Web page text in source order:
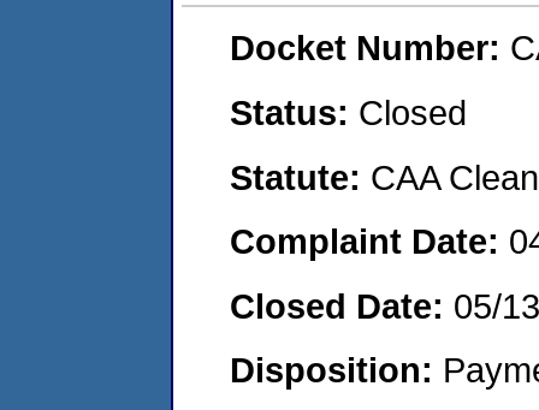
Docket Number:
Status: Closed
Statute: CAA
Complaint Date:
Closed Date: 05/
Disposition: